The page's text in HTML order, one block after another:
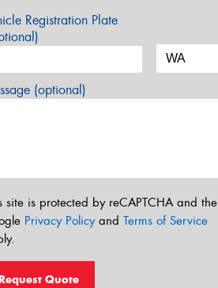
Registration Plate
(optional)
site is protected by reCAPTCHA and the
Privacy Policyand Terms of Service
Quote